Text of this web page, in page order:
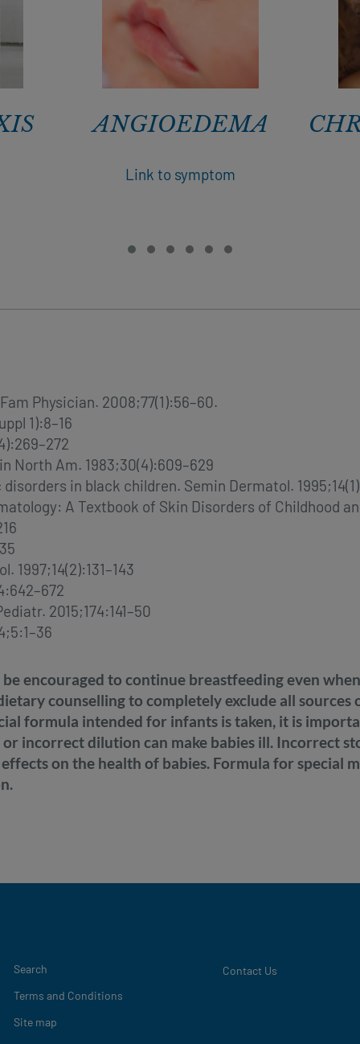
ANGIOEDEMA
Link to symptom
Physician. 2008;77(1):56–60.
1):8–16
North Am. 1983;30(4):609–629
in black children. Semin Dermatol.
A Textbook of Skin Disorders of Childhood
1997;14(2):131–143
2015;174:141–50
encouraged to continue breastfeeding even
counselling to completely exclude all
formula intended for infants is taken, it is
incorrect dilution can make babies ill. Incorrect
on the health of babies. Formula for special
Legal
Search
Terms and Conditions
Site map
Contact Us